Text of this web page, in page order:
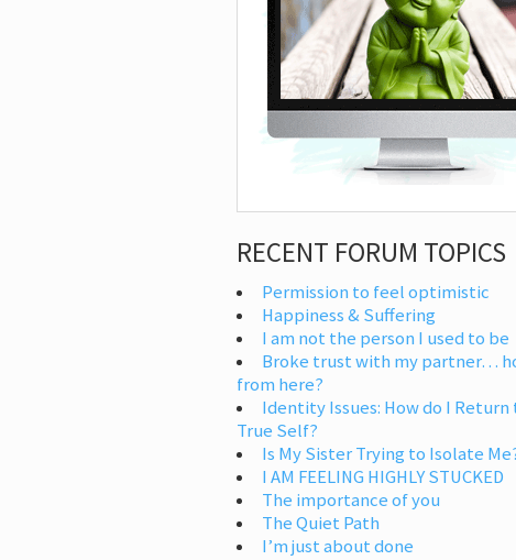
RECENT FORUM TOPICS
Permission to feel optimistic
Happiness & Suffering
I am not the person I used to be
Broke trust with my partner…
from here?
Identity Issues: How do I Return
True Self?
Is My Sister Trying to Isolate
I AM FEELING HIGHLY STUCKED
The importance of you
The Quiet Path
I’m just about done